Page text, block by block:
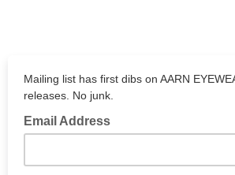
Mailing list has first dibs on AARN
releases. No junk.
Email Address